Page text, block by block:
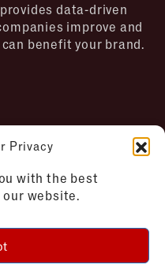
Privacy
with the best
website.
data-driven
improve and
benefit your brand.
Review. All rights